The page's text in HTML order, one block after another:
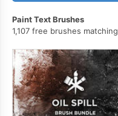
Paint Text Brushes
1,107 free brushes matching